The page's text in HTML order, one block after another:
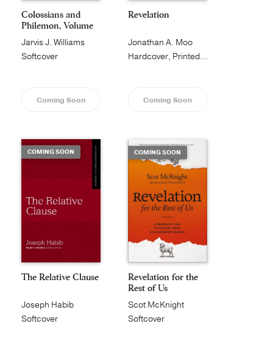
Colossians and
Philemon, Volume
1...
Jarvis J. Williams
Softcover
Coming Soon
Revelation
Jonathan A. Moo
Hardcover, Printed Caseside
Coming Soon
COMING SOON
The Relative Clause
Joseph Habib
Softcover
COMING SOON
Revelation for the
Rest of Us
Scot McKnight
Softcover